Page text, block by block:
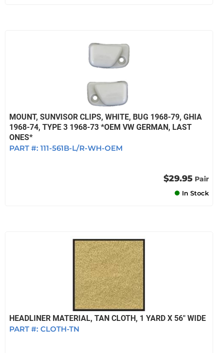
MOUNT, SUNVISOR CLIPS, WHITE, BUG 1968-79, GHIA
1968-74, TYPE 3 1968-73 *OEM VW GERMAN, LAST
ONES*
PART #: 111-561B-L/R-WH-OEM
$29.95 Pair
In Stock
HEADLINER MATERIAL, TAN CLOTH, 1 YARD X 56" WIDE
PART #: CLOTH-TN